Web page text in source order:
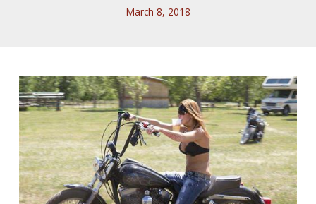
March 8, 2018